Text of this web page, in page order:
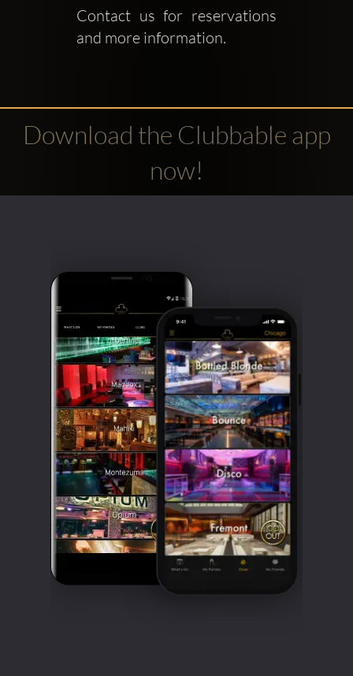
Contact us for reservations
and more information.
Download the Clubbable app
now!